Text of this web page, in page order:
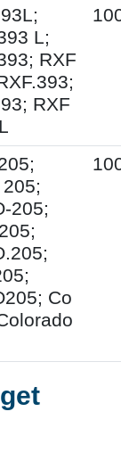
L;
RXF
RXF
205;
Co